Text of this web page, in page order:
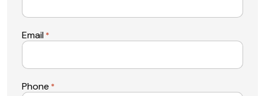
Email *
Phone *